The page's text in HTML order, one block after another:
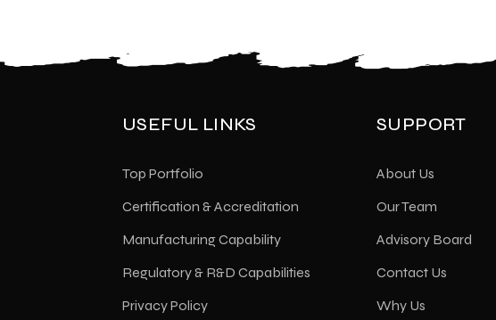
USEFUL LINKS
Top Portfolio
Certification & Accreditation
Manufacturing Capability
Regulatory & R&D Capabilities
Privacy Policy
SUPPORT
About Us
Our Team
Advisory Board
Contact Us
Why Us